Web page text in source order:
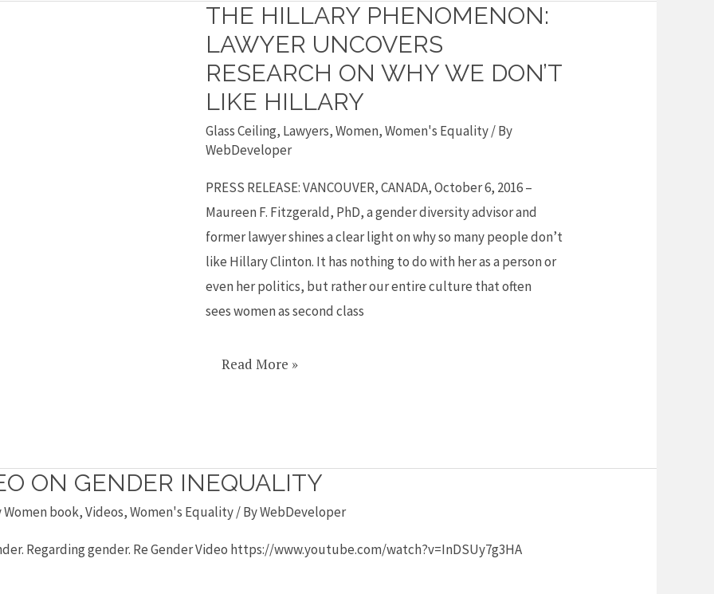
THE HILLARY PHENOMENON:
LAWYER UNCOVERS
RESEARCH ON WHY WE DON’T
LIKE HILLARY
Glass Ceiling, Lawyers,Women,Women's Equality/ By
WebDeveloper
PRESS RELEASE: VANCOUVER, CANADA, October 6, 2016 –
Maureen F. Fitzgerald, PhD, a gender diversity advisor and
former lawyer shines a clear light on why so many people don’t
like Hillary Clinton. It has nothing to do with her as a person or
even her politics, but rather our entire culture that often
sees women as second class
The
Hillary
Phenomenon:
Lawyer
uncovers
research
on
why
we
don’t
like
Hillary
Read More »
ON GENDER INEQUALITY
Women book,Videos,Women's Equality/ ByWebDeveloper
Regarding gender. Re Gender Video https://www.youtube.com/watch?v=InDSUy7g3HA